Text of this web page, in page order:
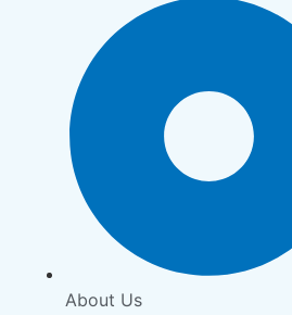
About Us